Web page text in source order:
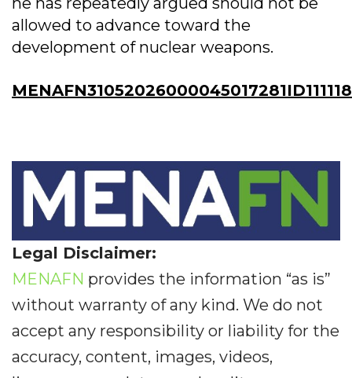
allowed to advance toward the
development of nuclear weapons.
Legal Disclaimer:
MENAFN provides the information “as is”
without warranty of any kind. We do not
accept any responsibility or liability for the
accuracy, content, images, videos,